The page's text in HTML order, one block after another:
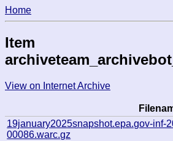
Home
Item
View on Internet Archive
19january2025snapshot.epa.gov-inf-
00086.warc.gz